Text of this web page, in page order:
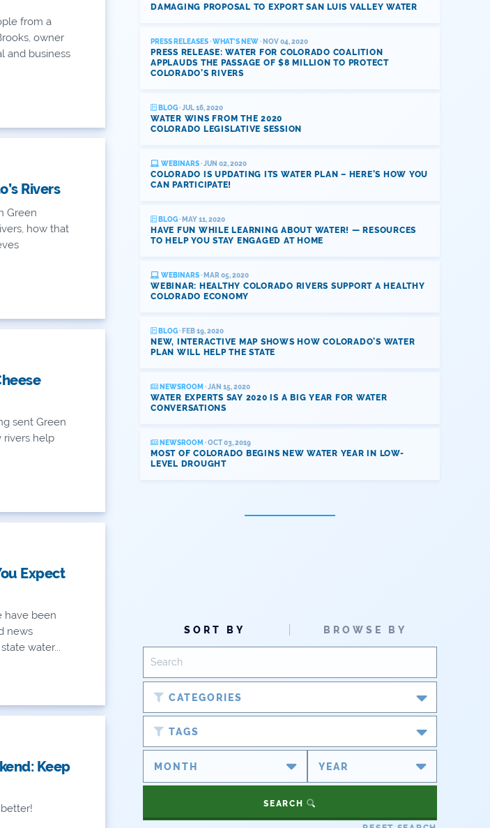
DAMAGING PROPOSAL TO EXPORT SAN LUIS VALLEY WATER
PRESS RELEASES·WHAT'S NEW· NOV 04, 2020
PRESS RELEASE: WATER FOR COLORADO COALITION
APPLAUDS THE PASSAGE OF $8 MILLION TO PROTECT
COLORADO’S RIVERS
BLOG· JUL 16, 2020
WATER WINS FROM THE 2020
COLORADO LEGISLATIVE SESSION
WEBINARS· JUN 02, 2020
COLORADO IS UPDATING ITS WATER PLAN – HERE’S HOW YOU
CAN PARTICIPATE!
BLOG· MAY 11, 2020
HAVE FUN WHILE LEARNING ABOUT WATER! — RESOURCES
TO HELP YOU STAY ENGAGED AT HOME
WEBINARS· MAR 05, 2020
WEBINAR: HEALTHY COLORADO RIVERS SUPPORT A HEALTHY
COLORADO ECONOMY
BLOG· FEB 19, 2020
NEW, INTERACTIVE MAP SHOWS HOW COLORADO’S WATER
PLAN WILL HELP THE STATE
NEWSROOM · JAN 15, 2020
WATER EXPERTS SAY 2020 IS A BIG YEAR FOR WATER
CONVERSATIONS
NEWSROOM · OCT 03, 2019
MOST OF COLORADO BEGINS NEW WATER YEAR IN LOW-
LEVEL DROUGHT
SORT BY BROWSE BY
CATEGORIES
Blog
Press Releases
TAGS
#cobiz #coleg
#copolitics #coriver
#cowater #cowaterplan
SEARCH
from a
owner
and business
Rivers
Green
how that
sent Green
rivers help
Expect
have been
news
water...
Keep